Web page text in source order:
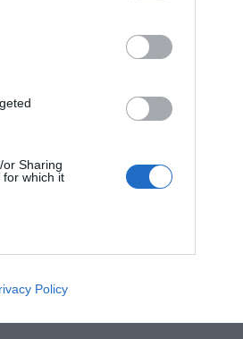
Sharing
which it
Policy
The Gamer’s Bench
Affiliate Disclosure